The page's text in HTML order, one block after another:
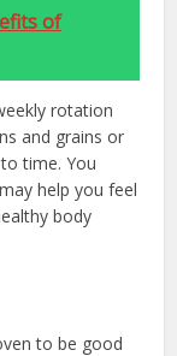
of
rotation
and grains or
time. You
help you feel
body
to be good